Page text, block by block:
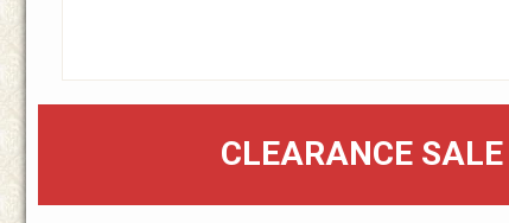
CLEARANCE SALE